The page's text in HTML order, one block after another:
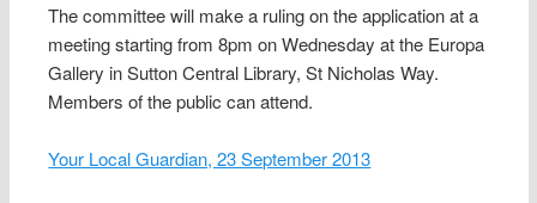
The committee will make a ruling on the application at a
meeting starting from 8pm on Wednesday at the Europa
Gallery in Sutton Central Library, St Nicholas Way.
Members of the public can attend.
Your Local Guardian, 23 September 2013